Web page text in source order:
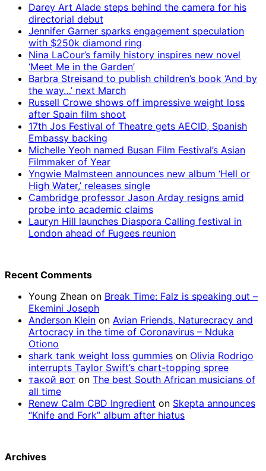
Darey Art Alade steps behind the camera for his
directorial debut
Jennifer Garner sparks engagement speculation
with $250k diamond ring
Nina LaCour’s family history inspires new novel
‘Meet Me in the Garden’
Barbra Streisand to publish children’s book ‘And by
the way…’ next March
Russell Crowe shows off impressive weight loss
after Spain film shoot
17th Jos Festival of Theatre gets AECID, Spanish
Embassy backing
Michelle Yeoh named Busan Film Festival’s Asian
Filmmaker of Year
Yngwie Malmsteen announces new album ‘Hell or
High Water,’ releases single
Cambridge professor Jason Arday resigns amid
probe into academic claims
Lauryn Hill launches Diaspora Calling festival in
London ahead of Fugees reunion
Recent Comments
Young Zhean on Break Time: Falz is speaking out –
Ekemini Joseph
Anderson Klein on Avian Friends, Naturecracy and
Artocracy in the time of Coronavirus – Nduka
Otiono
shark tank weight loss gummies on Olivia Rodrigo
interrupts Taylor Swift’s chart-topping spree
такой вот on The best South African musicians of
all time
Renew Calm CBD Ingredient on Skepta announces
“Knife and Fork” album after hiatus
Archives